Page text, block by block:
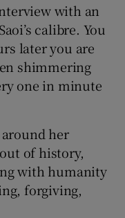
sub sections
sub sections
with an
calibre. You
later you are
shimmering
one in minute
her
of history,
with humanity
forgiving,